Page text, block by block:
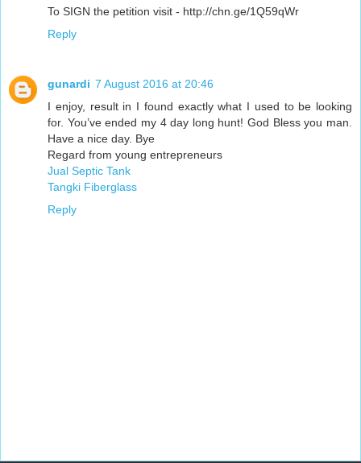
To SIGN the petition visit - http://chn.ge/1Q59qWr
Reply
gunardi 7 August 2016 at 20:46
I enjoy, result in I found exactly what I used to be looking
for. You’ve ended my 4 day long hunt! God Bless you man.
Have a nice day. Bye
Regard from young entrepreneurs
Jual Septic Tank
Tangki Fiberglass
Reply